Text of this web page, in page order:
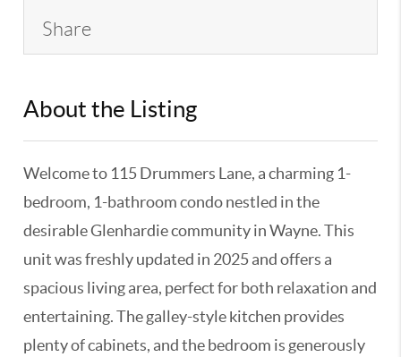
Share
About the Listing
Welcome to 115 Drummers Lane, a charming 1-
bedroom, 1-bathroom condo nestled in the
desirable Glenhardie community in Wayne. This
unit was freshly updated in 2025 and offers a
spacious living area, perfect for both relaxation and
entertaining. The galley-style kitchen provides
plenty of cabinets, and the bedroom is generously